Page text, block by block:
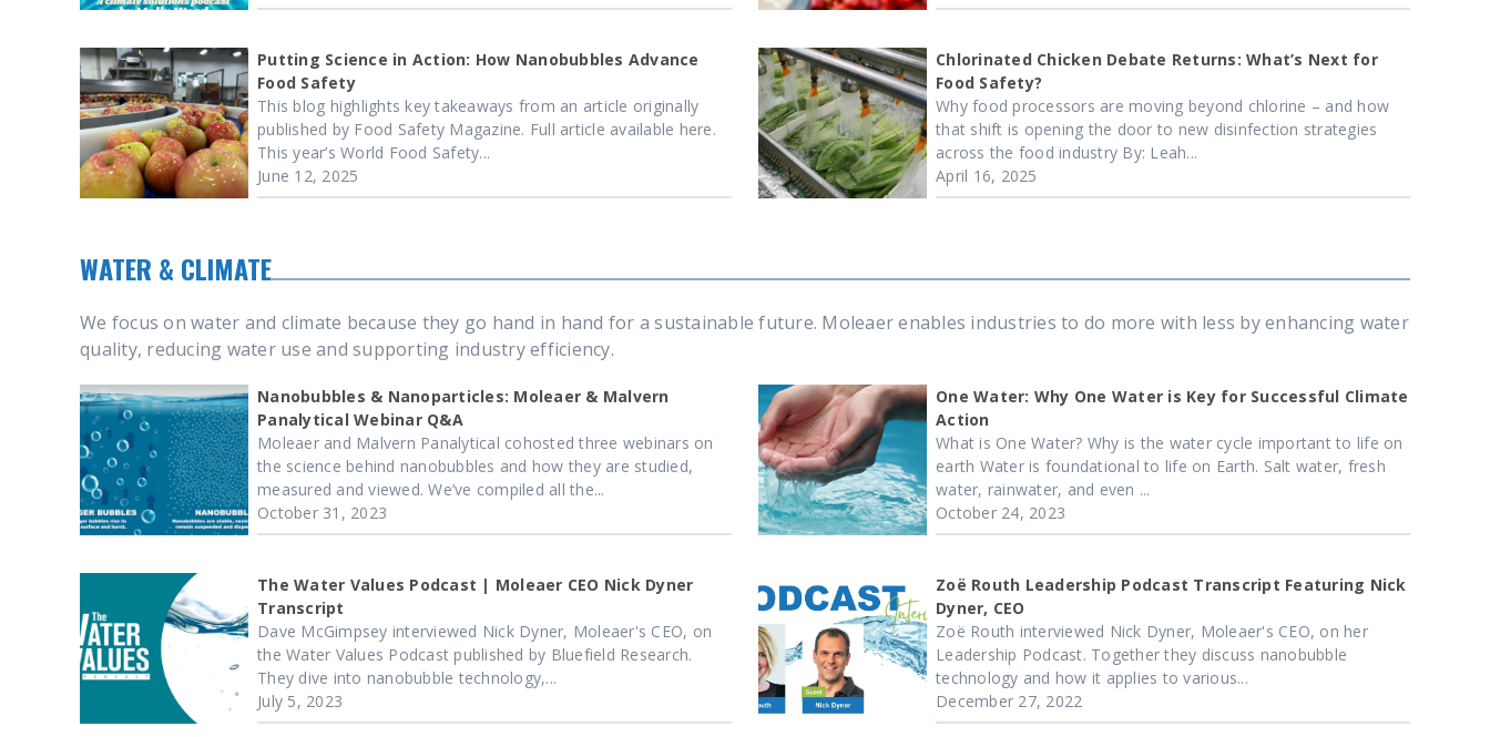
Putting Science in Action: How Nanobubbles Advance
Food Safety
This blog highlights key takeaways from an article originally
published by Food Safety Magazine. Full article available here.
This year’s World Food Safety...
June 12, 2025
Chlorinated Chicken Debate Returns: What’s Next for
Food Safety?
Why food processors are moving beyond chlorine – and how
that shift is opening the door to new disinfection strategies
across the food industry By: Leah...
April 16, 2025
WATER & CLIMATE
We focus on water and climate because they go hand in hand for a sustainable future. Moleaer enables industries to do more with less by enhancing water
quality, reducing water use and supporting industry efficiency.
Nanobubbles & Nanoparticles: Moleaer & Malvern
Panalytical Webinar Q&A
Moleaer and Malvern Panalytical cohosted three webinars on
the science behind nanobubbles and how they are studied,
measured and viewed. We’ve compiled all the...
October 31, 2023
One Water: Why One Water is Key for Successful Climate
Action
What is One Water? Why is the water cycle important to life on
earth Water is foundational to life on Earth. Salt water, fresh
water, rainwater, and even ...
October 24, 2023
The Water Values Podcast | Moleaer CEO Nick Dyner
Transcript
Dave McGimpsey interviewed Nick Dyner, Moleaer's CEO, on
the Water Values Podcast published by Bluefield Research.
They dive into nanobubble technology,...
July 5, 2023
Zoë Routh Leadership Podcast Transcript Featuring Nick
Dyner, CEO
Zoë Routh interviewed Nick Dyner, Moleaer's CEO, on her
Leadership Podcast. Together they discuss nanobubble
technology and how it applies to various...
December 27, 2022